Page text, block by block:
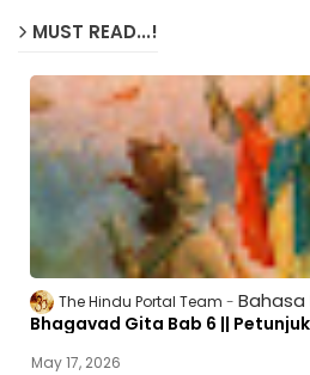
MUST READ...!
The Hindu Portal Team
Bhagavad Gita Bab 6 ||
May 17, 2026